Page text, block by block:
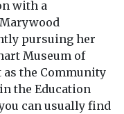
with a
pursuing her
Museum of
as the Community
the Education
can usually find